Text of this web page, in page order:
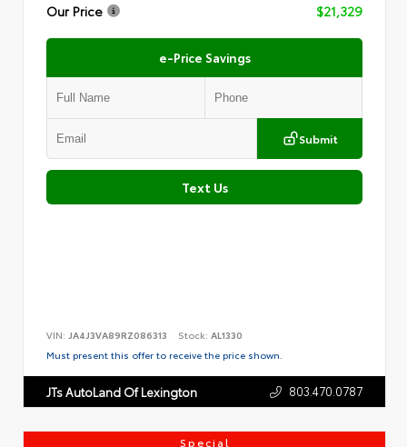
Our Price
$21,329
e-Price Savings
Submit
Text Us
VIN: JA4J3VA89RZ086313 Stock: AL1330
Must present this offer to receive the price shown.
JTs AutoLand Of Lexington 803.470.0787
Special